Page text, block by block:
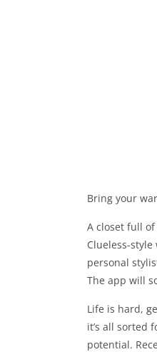
Bring your
A closet full
Clueless-
personal
The app will
Life is hard,
it’s all sorted
potential.